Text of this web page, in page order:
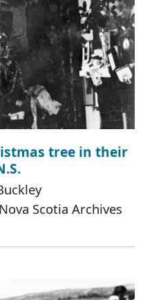
tree in their
Scotia Archives